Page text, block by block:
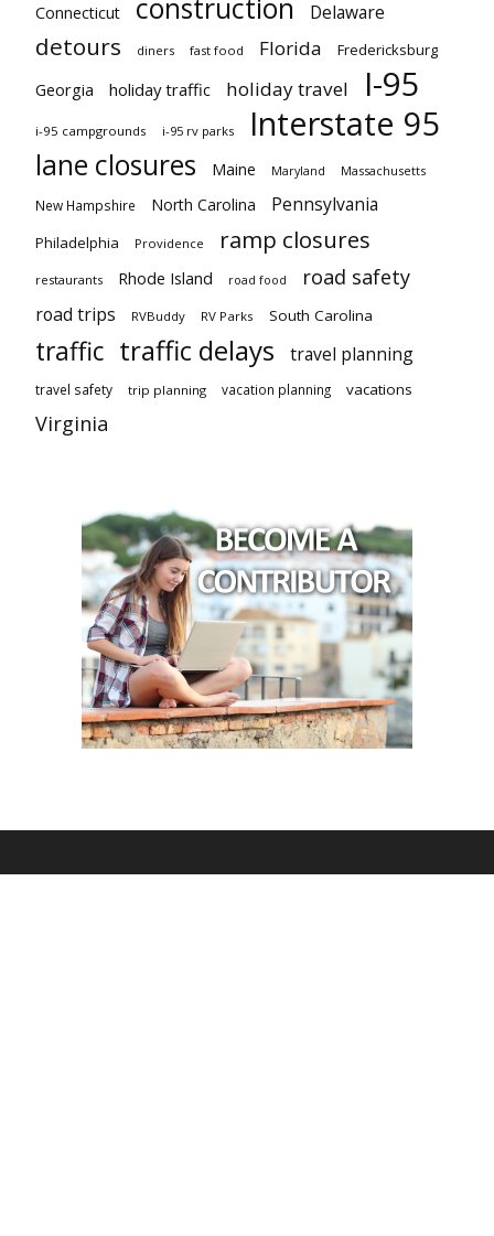
Connecticut construction Delaware
detours diners fast food Florida Fredericksburg
Georgia holiday traffic holiday travel I-95
i-95 campgrounds i-95 rv parks Interstate 95
lane closures Maine Maryland Massachusetts
New Hampshire North Carolina Pennsylvania
Philadelphia Providence ramp closures
restaurants Rhode Island road food road safety
road trips RVBuddy RV Parks South Carolina
traffic traffic delays travel planning
travel safety trip planning vacation planning vacations
Virginia